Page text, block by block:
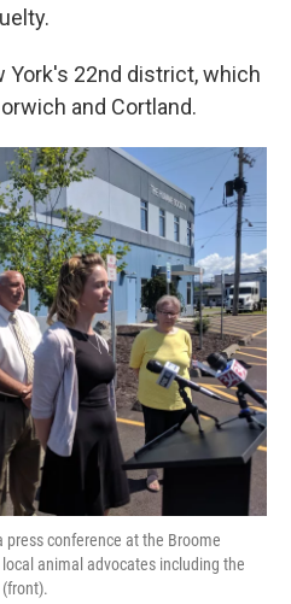
York's 22nd district, which
and Cortland.
press conference at the Broome
animal advocates including the